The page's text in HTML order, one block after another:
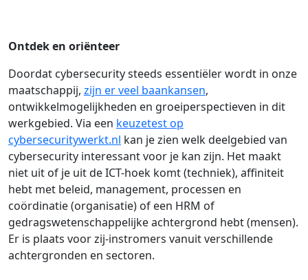
Ontdek en oriënteer
Doordat cybersecurity steeds essentiëler wordt in onze
maatschappij, zijn er veel baankansen,
ontwikkelmogelijkheden en groeiperspectieven in dit
werkgebied. Via een keuzetest op
cybersecuritywerkt.nl kan je zien welk deelgebied van
cybersecurity interessant voor je kan zijn. Het maakt
niet uit of je uit de ICT-hoek komt (techniek), affiniteit
hebt met beleid, management, processen en
coördinatie (organisatie) of een HRM of
gedragswetenschappelijke achtergrond hebt (mensen).
Er is plaats voor zij-instromers vanuit verschillende
achtergronden en sectoren.